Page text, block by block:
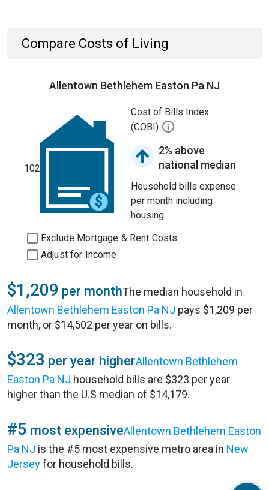
Compare Costs of Living
Allentown Bethlehem Easton Pa NJ
102
Cost of Bills Index
(COBI)
2% above
national median
Household bills expense
per month including
housing.
Exclude Mortgage & Rent Costs
Adjust for Income
$1,209 per monthThe median household in
Allentown Bethlehem Easton Pa NJ pays $1,209 per
month, or $14,502 per year on bills.
$323 per year higherAllentown Bethlehem
Easton Pa NJ household bills are $323 per year
higher than the U.S median of $14,179.
#5 most expensiveAllentown Bethlehem Easton
Pa NJ is the #5 most expensive metro area in New
Jerseyfor household bills.